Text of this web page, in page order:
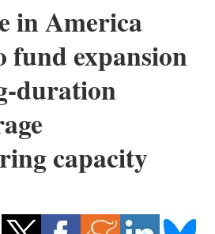
Solar
Bioenergy
renewables
Storage
Energy saving
Hydrogen
in America
expansion
duration
capacity